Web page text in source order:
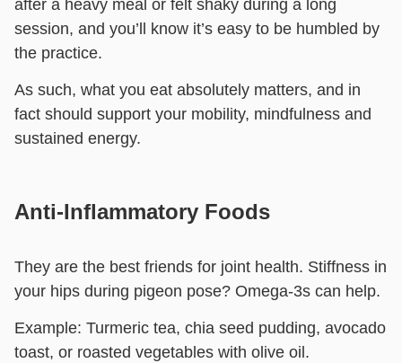
after a heavy meal or felt shaky during a long
session, and you’ll know it’s easy to be humbled by
the practice.
As such, what you eat absolutely matters, and in
fact should support your mobility, mindfulness and
sustained energy.
Anti-Inflammatory Foods
They are the best friends for joint health. Stiffness in
your hips during pigeon pose? Omega-3s can help.
Example: Turmeric tea, chia seed pudding, avocado
toast, or roasted vegetables with olive oil.